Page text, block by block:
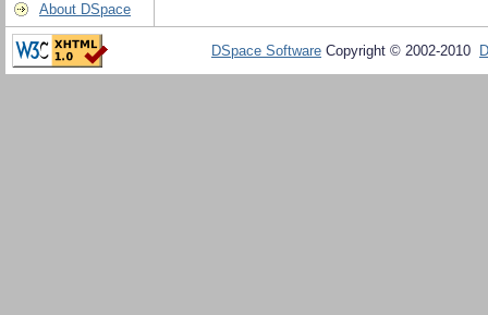
About DSpace
DSpace Software Copyright © 2002-2010